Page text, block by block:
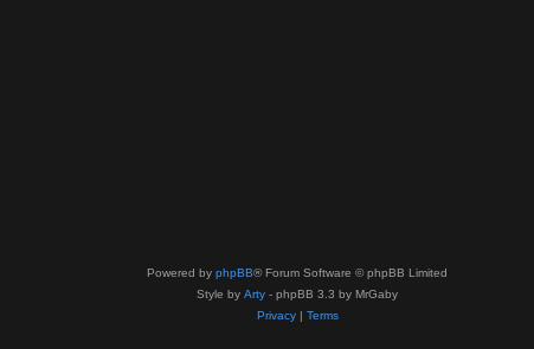
Powered by phpBB® Forum Software © phpBB Limited
Style by Arty - phpBB 3.3 by MrGaby
Privacy| Terms